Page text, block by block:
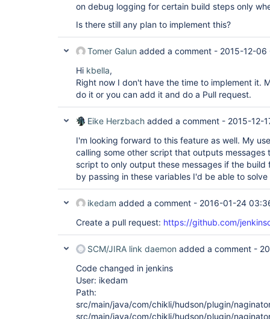
on debug logging for certain build steps only
Is there still any plan to implement this?
Tomer Galun added a comment - 2015-12-06
Hi kbella,
Right now I don't have the time to implement it.
do it or you can add it and do a Pull request.
Eike Herzbach added a comment - 2015-12-
I'm looking forward to this feature as well. My
calling some other script that outputs messages
script to only output these messages if the
by passing in these variables I'd be able to solve
ikedam added a comment - 2016-01-24
Create a pull request: https://github.com/
SCM/JIRA link daemon added a comment -
Code changed in jenkins
User: ikedam
Path:
src/main/java/com/chikli/hudson/plugin/
src/main/java/com/chikli/hudson/plugin/